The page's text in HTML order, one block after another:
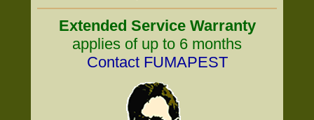
Extended Service Warranty
applies of up to 6 months
Contact FUMAPEST